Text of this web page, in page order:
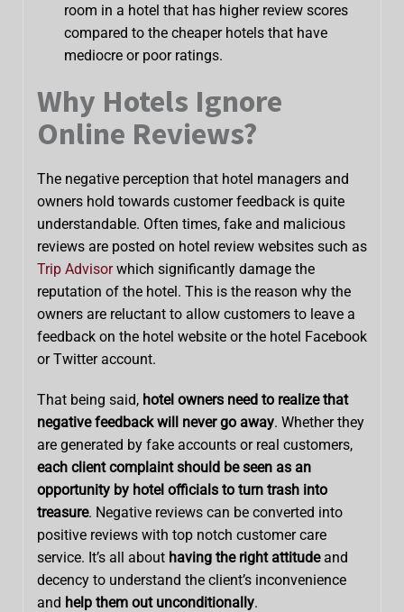
room in a hotel that has higher review scores
compared to the cheaper hotels that have
mediocre or poor ratings.
Why Hotels Ignore
Online Reviews?
The negative perception that hotel managers and
owners hold towards customer feedback is quite
understandable. Often times, fake and malicious
reviews are posted on hotel review websites such as
Trip Advisorwhich significantly damage the
reputation of the hotel. This is the reason why the
owners are reluctant to allow customers to leave a
feedback on the hotel website or the hotel Facebook
or Twitter account.
That being said, hotel owners need to realize that
negative feedback will never go away. Whether they
are generated by fake accounts or real customers,
each client complaint should be seen as an
opportunity by hotel officials to turn trash into
treasure. Negative reviews can be converted into
positive reviews with top notch customer care
service. It’s all about having the right attitudeand
decency to understand the client’s inconvenience
and help them out unconditionally.